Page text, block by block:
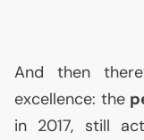
And then
excellence: the
in 2017, still